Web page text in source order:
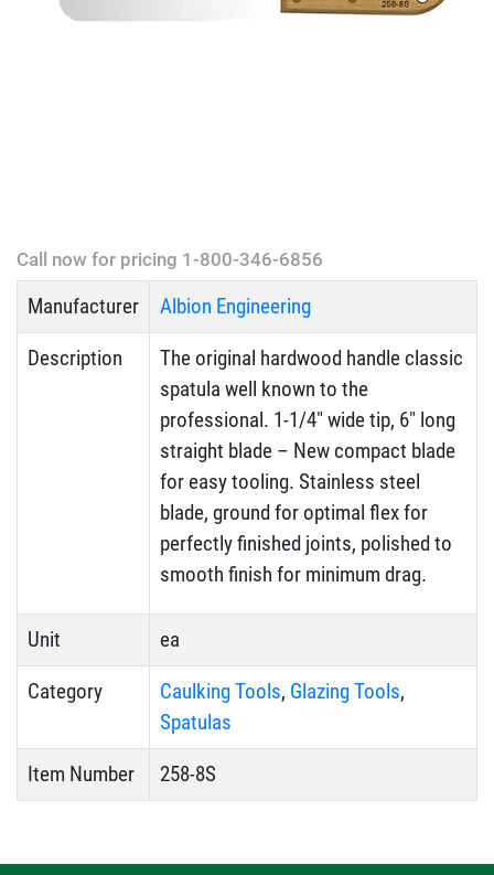
Call now for pricing 1-800-346-6856
Manufacturer Albion Engineering
Description
The original hardwood handle classic
spatula well known to the
professional. 1-1/4″ wide tip, 6″ long
straight blade – New compact blade
for easy tooling. Stainless steel
blade, ground for optimal flex for
perfectly finished joints, polished to
smooth finish for minimum drag.
Unit ea
Category Caulking Tools, Glazing Tools,
Spatulas
Item Number 258-8S